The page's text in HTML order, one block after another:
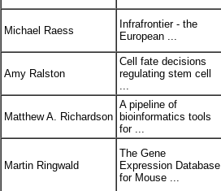
Michael Raess
Infrafrontier - the
European ...
Amy Ralston
Cell fate decisions
regulating stem cell
...
Matthew A. Richardson
A pipeline of
bioinformatics tools
for ...
Martin Ringwald
The Gene
Expression Database
for Mouse ...